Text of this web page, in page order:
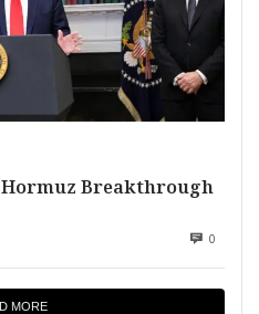
Breakthrough
0
MORE